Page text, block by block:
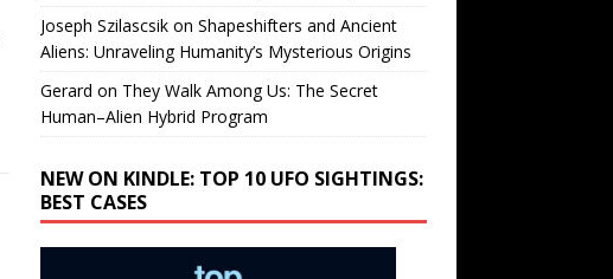
Joseph Szilascsikon Shapeshifters and Ancient
Aliens: Unraveling Humanity’s Mysterious Origins
Gerard on They Walk Among Us: The Secret
Human–Alien Hybrid Program
NEW ON KINDLE: TOP 10 UFO SIGHTINGS:
BEST CASES